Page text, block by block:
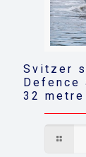
Svitzer
Defence
32